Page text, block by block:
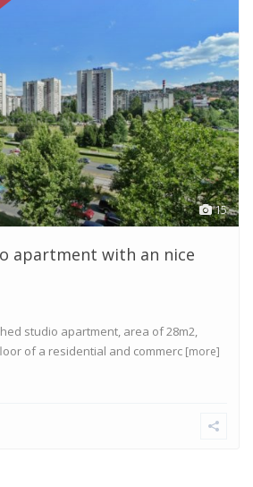
15
apartment with an nice
studio apartment, area of 28m2,
of a residential and commerc [more]